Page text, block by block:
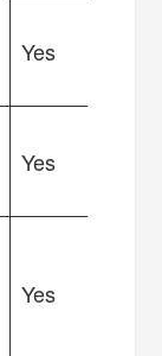
Yes
Yes
Yes